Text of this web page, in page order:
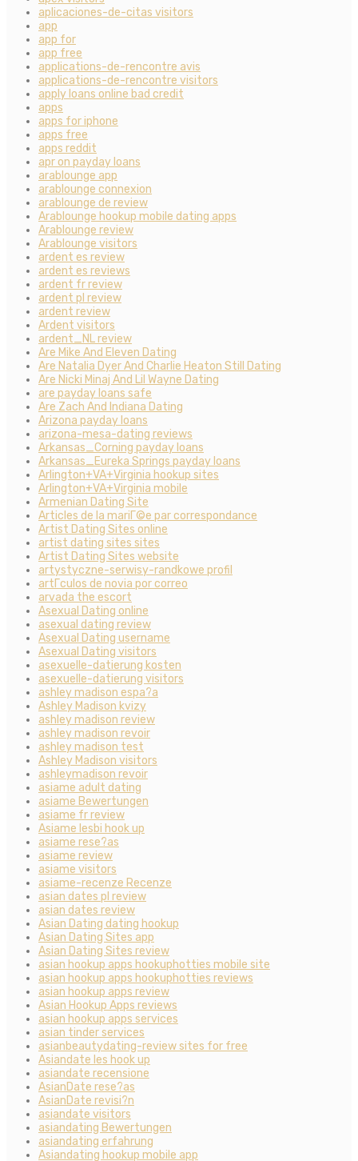
aplicaciones-de-citas visitors
app
app for
app free
applications-de-rencontre avis
applications-de-rencontre visitors
apply loans online bad credit
apps
apps for iphone
apps free
apps reddit
apr on payday loans
arablounge app
arablounge connexion
arablounge de review
Arablounge hookup mobile dating apps
Arablounge review
Arablounge visitors
ardent es review
ardent es reviews
ardent fr review
ardent pl review
ardent review
Ardent visitors
ardent_NL review
Are Mike And Eleven Dating
Are Natalia Dyer And Charlie Heaton Still Dating
Are Nicki Minaj And Lil Wayne Dating
are payday loans safe
Are Zach And Indiana Dating
Arizona payday loans
arizona-mesa-dating reviews
Arkansas_Corning payday loans
Arkansas_Eureka Springs payday loans
Arlington+VA+Virginia hookup sites
Arlington+VA+Virginia mobile
Armenian Dating Site
Articles de la mariГ©e par correspondance
Artist Dating Sites online
artist dating sites sites
Artist Dating Sites website
artystyczne-serwisy-randkowe profil
artГ­culos de novia por correo
arvada the escort
Asexual Dating online
asexual dating review
Asexual Dating username
Asexual Dating visitors
asexuelle-datierung kosten
asexuelle-datierung visitors
ashley madison espa?a
Ashley Madison kvizy
ashley madison review
ashley madison revoir
ashley madison test
Ashley Madison visitors
ashleymadison revoir
asiame adult dating
asiame Bewertungen
asiame fr review
Asiame lesbi hook up
asiame rese?as
asiame review
asiame visitors
asiame-recenze Recenze
asian dates pl review
asian dates review
Asian Dating dating hookup
Asian Dating Sites app
Asian Dating Sites review
asian hookup apps hookuphotties mobile site
asian hookup apps hookuphotties reviews
asian hookup apps review
Asian Hookup Apps reviews
asian hookup apps services
asian tinder services
asianbeautydating-review sites for free
Asiandate les hook up
asiandate recensione
AsianDate rese?as
AsianDate revisi?n
asiandate visitors
asiandating Bewertungen
asiandating erfahrung
Asiandating hookup mobile app